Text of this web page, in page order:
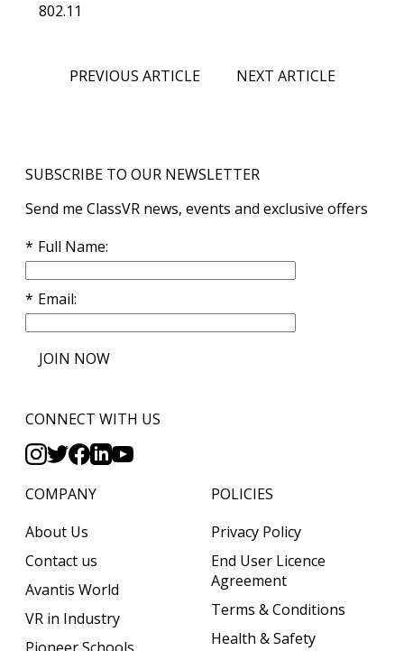
802.11
PREVIOUS ARTICLE NEXT ARTICLE
SUBSCRIBE TO OUR NEWSLETTER
Send me ClassVR news, events and exclusive offers
Full Name
Email
JOIN NOW
CONNECT WITH US
COMPANY
About Us
Contact us
Avantis World
VR in Industry
POLICIES
Privacy Policy
End User Licence
Agreement
Terms & Conditions
Health & Safety